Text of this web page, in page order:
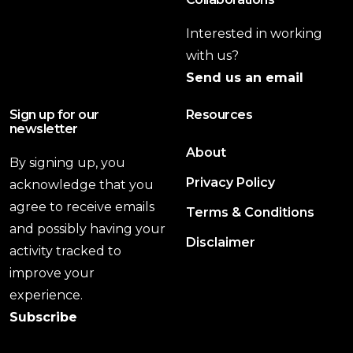
Interested in working
with us?
Send us an email
Sign up for our
newsletter
By signing up, you
acknowledge that you
agree to receive emails
and possibly having your
activity tracked to
improve your
experience.
Subscribe
Resources
About
Privacy Policy
Terms & Conditions
Disclaimer